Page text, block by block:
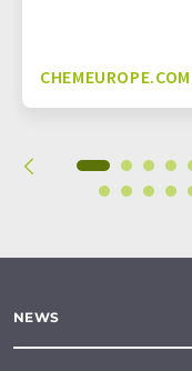
CHEMEUROPE.COM
NEWS